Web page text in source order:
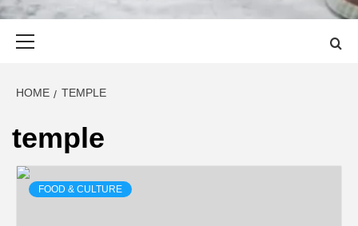
HOME TEMPLE
temple
FOOD & CULTURE